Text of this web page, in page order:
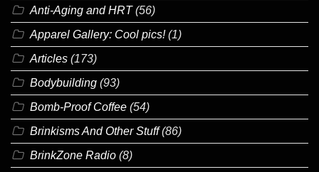
Anti-Aging and HRT(56)
Apparel Gallery: Cool pics!(1)
Articles (173)
Bodybuilding (93)
Bomb-Proof Coffee (54)
Brinkisms And Other Stuff(86)
BrinkZone Radio (8)